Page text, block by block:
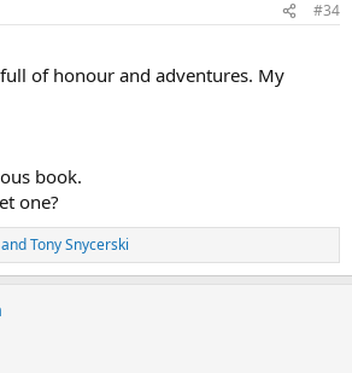
#34
of honour and adventures. My
book.
one?
andTony Snycerski